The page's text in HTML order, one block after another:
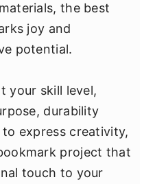
the best
joy and
potential.
your skill level,
durability
express creativity,
project that
touch to your